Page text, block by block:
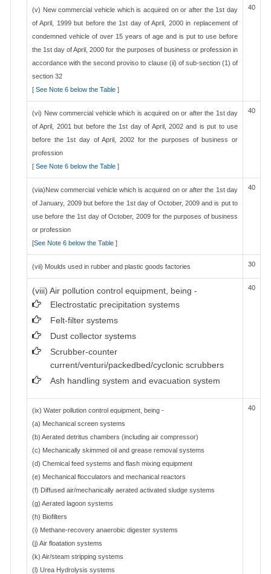
(v) New commercial vehicle which is acquired on or after the 1st day
of April, 1999 but before the 1st day of April, 2000 in replacement of
condemned vehicle of over 15 years of age and is put to use before
the 1st day of April, 2000 for the purposes of business or profession in
accordance with the second proviso to clause (ii) of sub-section (1) of
section 32
[ See Note 6 below the Table ]
40
(vi) New commercial vehicle which is acquired on or after the 1st day
of April, 2001 but before the 1st day of April, 2002 and is put to use
before the 1st day of April, 2002 for the purposes of business or
profession
[ See Note 6 below the Table ]
40
(via)New commercial vehicle which is acquired on or after the 1st day
of January, 2009 but before the 1st day of October, 2009 and is put to
use before the 1st day of October, 2009 for the purposes of business
or profession
[See Note 6 below the Table ]
40
(vii) Moulds used in rubber and plastic goods factories 30
(viii) Air pollution control equipment, being -
Electrostatic precipitation systems
Felt-filter systems
Dust collector systems
Scrubber-counter
current/venturi/packedbed/cyclonic scrubbers
Ash handling system and evacuation system
40
(ix) Water pollution control equipment, being -
(a) Mechanical screen systems
(b) Aerated detritus chambers (including air compressor)
(c) Mechanically skimmed oil and grease removal systems
(d) Chemical feed systems and flash mixing equipment
(e) Mechanical flocculators and mechanical reactors
(f) Diffused air/mechanically aerated activated sludge systems
(g) Aerated lagoon systems
(h) Biofilters
(i) Methane-recovery anaerobic digester systems
(j) Air floatation systems
(k) Air/steam stripping systems
(l) Urea Hydrolysis systems
40